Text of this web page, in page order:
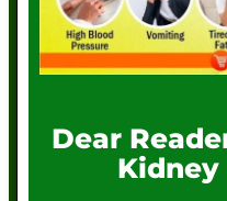
Dear
Kidney